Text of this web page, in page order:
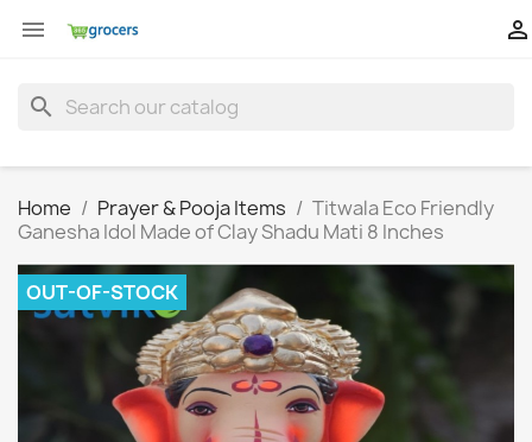
 
search
Home Prayer & Pooja Items
Titwala Eco Friendly
Ganesha Idol Made of Clay Shadu Mati 8 Inches
OUT-OF-STOCK